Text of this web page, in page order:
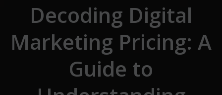
Decoding Digital
Marketing Pricing: A
Guide to